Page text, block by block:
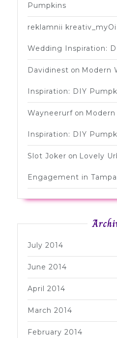
Pumpkins
reklamnii kreativ_myOi
Wedding Inspiration:
Davidinest on Modern
Inspiration: DIY
Wayneerurf on
Inspiration: DIY
Slot Joker on Lovely
Engagement in Tampa
July 2014
June 2014
April 2014
March 2014
February 2014